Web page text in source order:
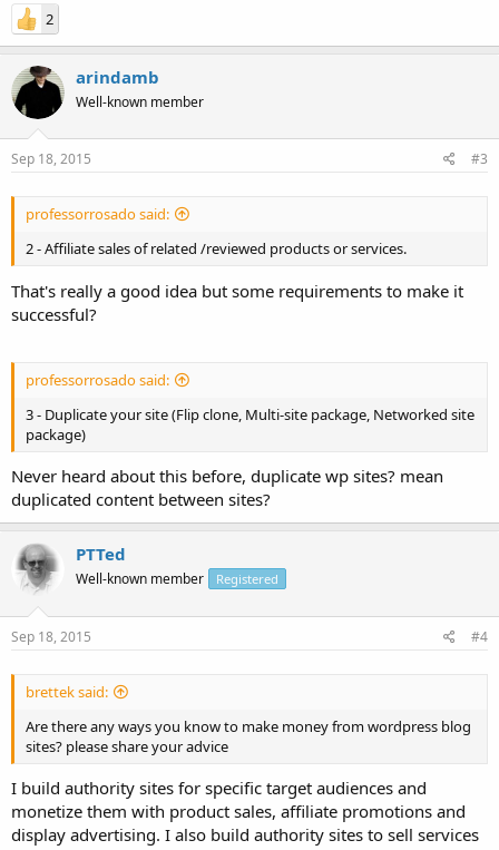
2
arindamb
Well-known member
Sep 18, 2015 #3
professorrosado said:
2 - Affiliate sales of related /reviewed products or services.
That's really a good idea but some requirements to make it
successful?
professorrosado said:
3 - Duplicate your site (Flip clone, Multi-site package, Networked site
package)
Never heard about this before, duplicate wp sites? mean
duplicated content between sites?
PTTed
Well-known member Registered
Sep 18, 2015 #4
brettek said:
Are there any ways you know to make money from wordpress blog
sites? please share your advice
I build authority sites for specific target audiences and
monetize them with product sales, affiliate promotions and
display advertising. I also build authority sites to sell services